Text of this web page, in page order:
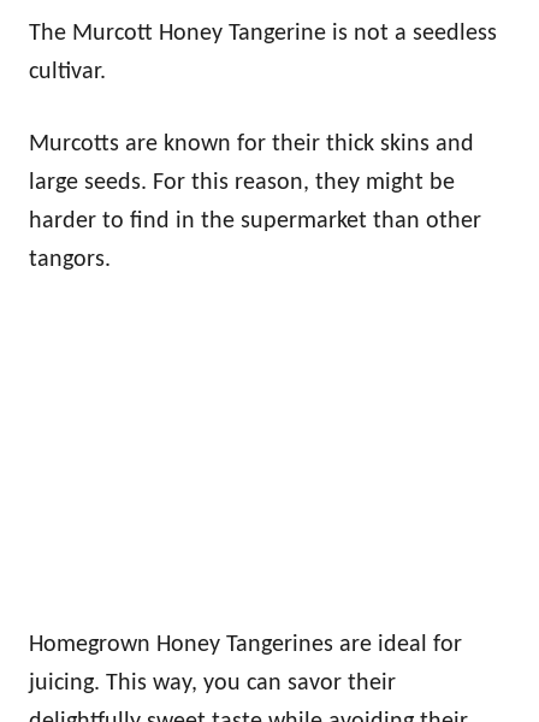
The Murcott Honey Tangerine is not a seedless
cultivar.
Murcotts are known for their thick skins and
large seeds. For this reason, they might be
harder to find in the supermarket than other
tangors.
Homegrown Honey Tangerines are ideal for
juicing. This way, you can savor their